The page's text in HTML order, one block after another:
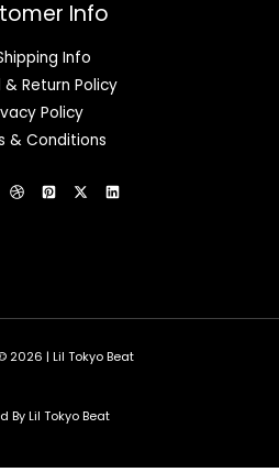
Info
Info
& Return Policy
Policy
& Conditions
2026 | Lil Tokyo Beat
By Lil Tokyo Beat